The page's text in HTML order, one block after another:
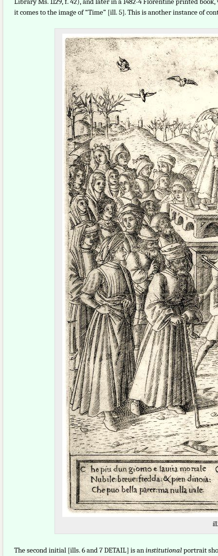
it comes to the image of “Time” [ill. 5]. This is another instance of
The second initial [ills. 6 and 7 DETAIL] is aninstitutionalportrait